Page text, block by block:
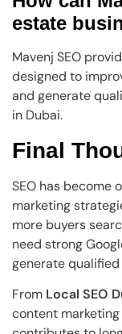
estate
Mavenj SEO
designed to
and generate
in Dubai.
Final
SEO has become
marketing
more buyers
need strong
generate qualified
From Local SEO
content